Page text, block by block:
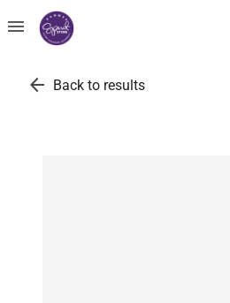
menu
arrow_back Back to results